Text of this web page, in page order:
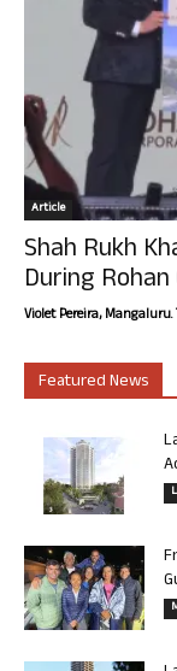
Article
Shah Rukh
During Rohan
Violet Pereira, Mangaluru.
Featured News